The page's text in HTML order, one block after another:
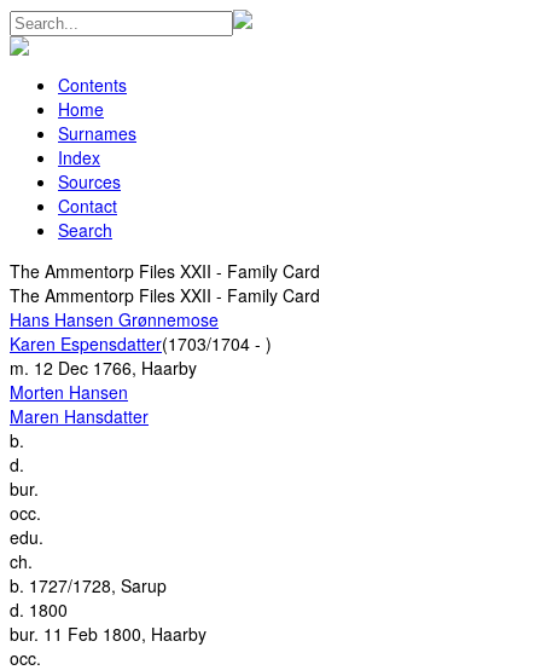
Contents
Home
Surnames
Index
Sources
Contact
Search
The Ammentorp Files XXII - Family Card
The Ammentorp Files XXII - Family Card
Hans Hansen Grønnemose
Karen Espensdatter(1703/1704 - )
m. 12 Dec 1766, Haarby
Morten Hansen
Maren Hansdatter
b.
d.
bur.
occ.
edu.
ch.
b. 1727/1728, Sarup
d. 1800
bur. 11 Feb 1800, Haarby
occ.